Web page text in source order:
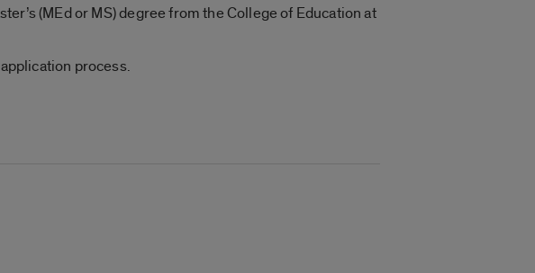
(MEd or MS) degree from the College of Education at
process.